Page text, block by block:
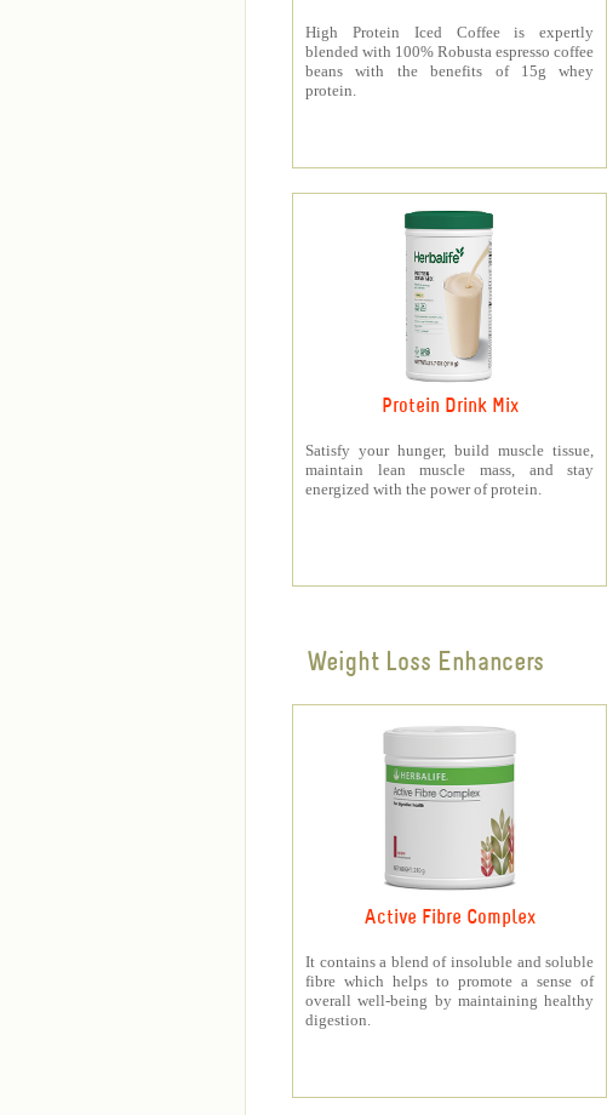
High Protein Iced Coffee is expertly
blended with 100% Robusta espresso coffee
beans with the benefits of 15g whey
protein.
Protein Drink Mix
Satisfy your hunger, build muscle tissue,
maintain lean muscle mass, and stay
energized with the power of protein.
Weight Loss Enhancers
Active Fibre Complex
It contains a blend of insoluble and soluble
fibre which helps to promote a sense of
overall well-being by maintaining healthy
digestion.